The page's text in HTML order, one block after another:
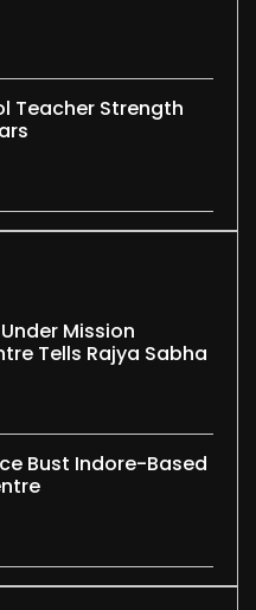
Teacher Strength
Mission
Tells Rajya Sabha
Bust Indore-Based